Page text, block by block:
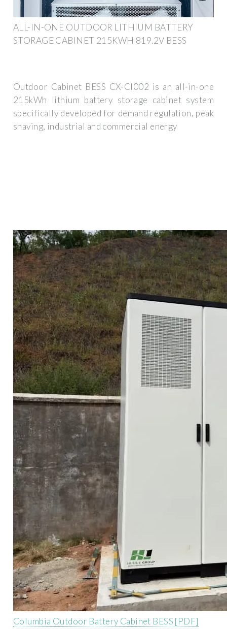
ALL-IN-ONE OUTDOOR LITHIUM BATTERY
STORAGE CABINET 215KWH 819.2V BESS
Outdoor Cabinet BESS CX-CI002 is an all-in-one
215kWh lithium battery storage cabinet system
specifically developed for demand regulation, peak
shaving, industrial and commercial energy
Columbia Outdoor Battery Cabinet BESS [PDF]